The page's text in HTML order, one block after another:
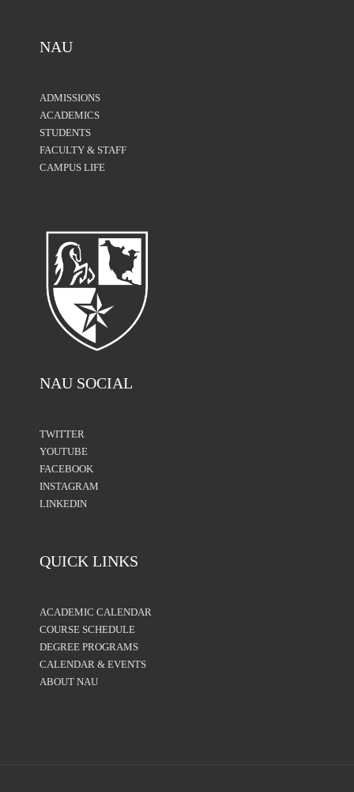
NAU
ADMISSIONS
ACADEMICS
STUDENTS
FACULTY & STAFF
CAMPUS LIFE
NAU SOCIAL
TWITTER
YOUTUBE
FACEBOOK
INSTAGRAM
LINKEDIN
QUICK LINKS
ACADEMIC CALENDAR
COURSE SCHEDULE
DEGREE PROGRAMS
CALENDAR & EVENTS
ABOUT NAU